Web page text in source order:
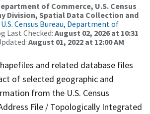
of Commerce, U.S. Census
Division, Spatial Data Collection and
U.S. Census Bureau, Department of
Last Checked: August 02, 2026 at 10:31
August 01, 2022 at 12:00 AM
and related database files
of selected geographic and
from the U.S. Census
File / Topologically Integrated